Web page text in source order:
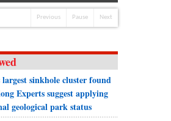
Previous Pause Next
sinkhole cluster found
Experts suggest applying
geological park status